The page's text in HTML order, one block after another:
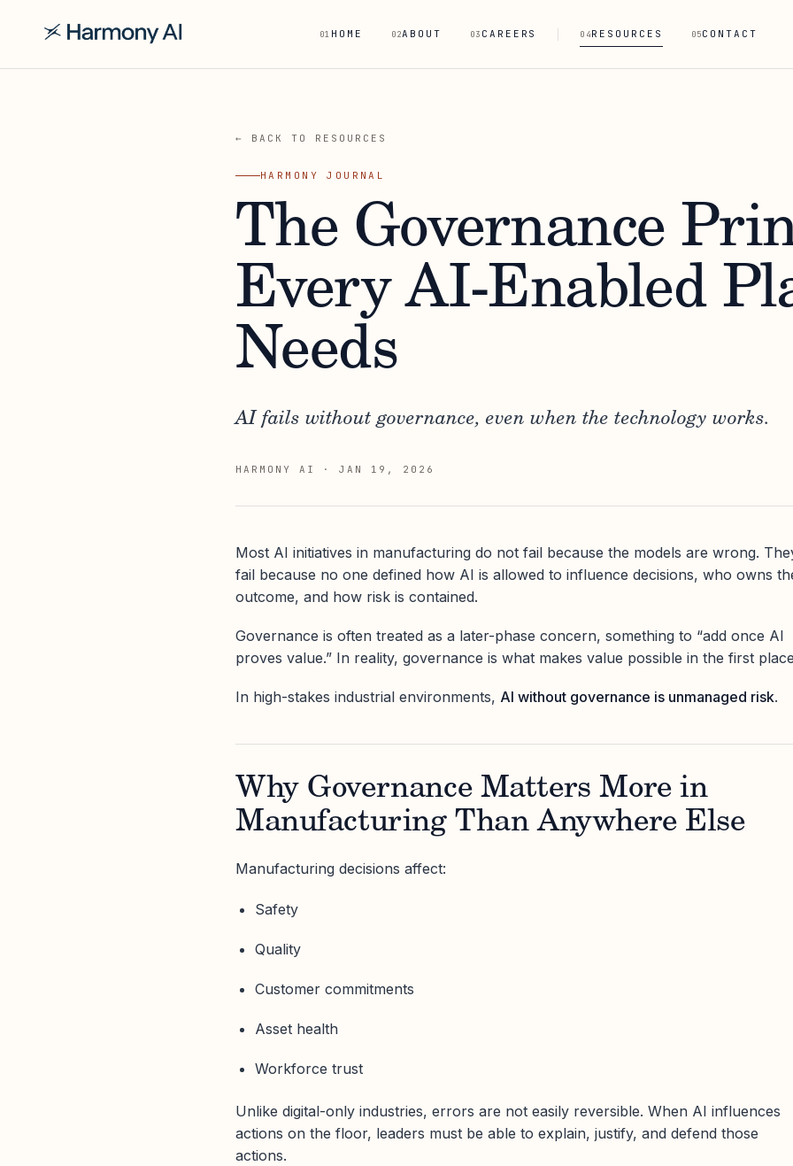
01 HOME 02ABOUT 03 CAREERS 04RESOURCES 05CONTACT
← BACK TO RESOURCES
HARMONY JOURNAL
The Governance
Every AI-Enabled
Needs
AI fails without governance, even when the technology works.
HARMONY AI · JAN 19, 2026
Most AI initiatives in manufacturing do not fail because the models are wrong.
fail because no one defined how AI is allowed to influence decisions, who owns
outcome, and how risk is contained.
Governance is often treated as a later-phase concern, something to “add once AI
proves value.” In reality, governance is what makes value possible in the first
In high-stakes industrial environments, AI without governance is unmanaged risk.
Why Governance Matters More in
Manufacturing Than Anywhere Else
Manufacturing decisions affect:
Safety
Quality
Customer commitments
Asset health
Workforce trust
Unlike digital-only industries, errors are not easily reversible. When AI influences
actions on the floor, leaders must be able to explain, justify, and defend those
actions.